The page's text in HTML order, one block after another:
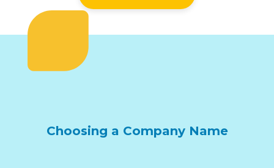
Choosing a Company Name